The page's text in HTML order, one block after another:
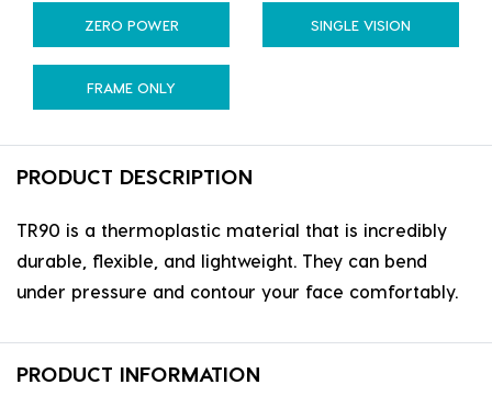
ZERO POWER SINGLE VISION
FRAME ONLY
PRODUCT DESCRIPTION
TR90 is a thermoplastic material that is incredibly
durable, flexible, and lightweight. They can bend
under pressure and contour your face comfortably.
PRODUCT INFORMATION